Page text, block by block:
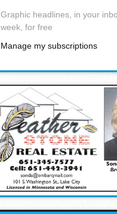
Graphic headlines, in your
week, for free
Manage my subscriptions